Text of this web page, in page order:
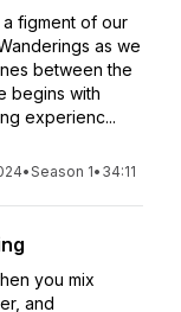
figment of our
as we
between the
begins with
experienc...
•Season 1• 34:11
you mix
and